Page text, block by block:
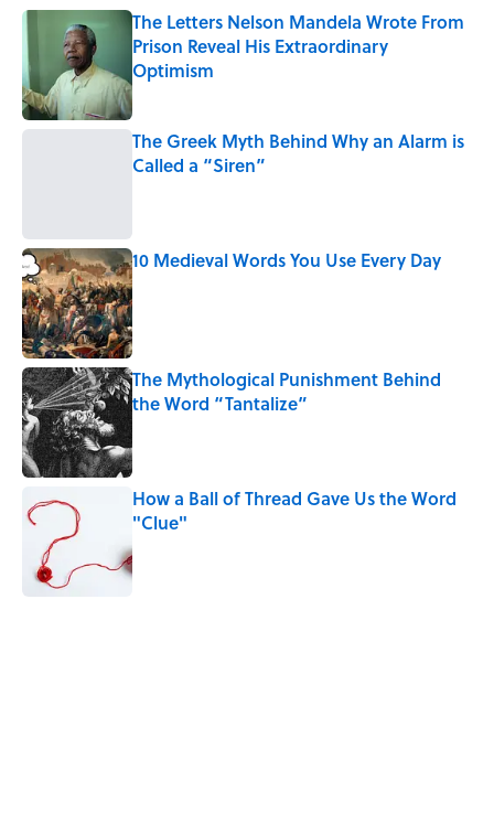
The Letters Nelson Mandela Wrote From
Prison Reveal His Extraordinary
Optimism
Published by on Invalid Date
The Greek Myth Behind Why an Alarm is
Called a “Siren”
10 Medieval Words You Use Every Day
Published by on Invalid Date
The Mythological Punishment Behind
the Word “Tantalize”
How a Ball of Thread Gave Us the Word
"Clue"
Published by on Invalid Date